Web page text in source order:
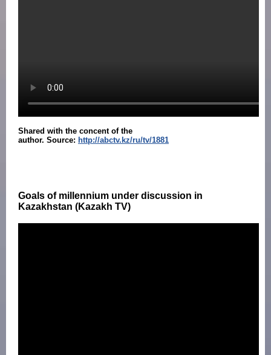
Shared with the concent of the
author. Source: http://abctv.kz/ru/tv/1881
Goals of millennium under discussion in
Kazakhstan (Kazakh TV)